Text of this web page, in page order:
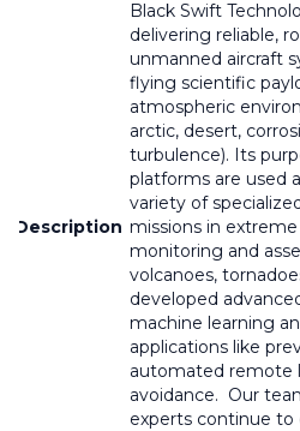
Description
Black Swift
delivering reliable,
unmanned aircraft
flying scientific
atmospheric
arctic, desert,
turbulence). Its
platforms are used
variety of
missions in
monitoring and
volcanoes,
developed
machine learning
applications like
automated remote
avoidance. Our
experts continue